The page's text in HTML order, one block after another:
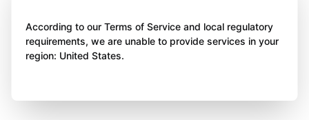
According to our Terms of Service and local regulatory
requirements, we are unable to provide services in your
region: United States.